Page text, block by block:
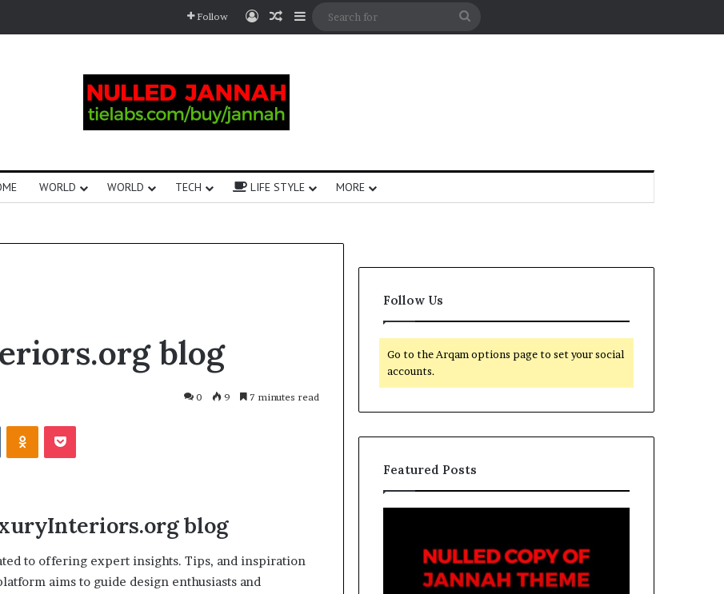
Follow
WORLD WORLD TECH LIFE STYLE MORE
blog
0 9 7 minutes read
blog
to offering expert insights. Tips, and inspiration
aims to guide design enthusiasts and
Follow Us
Go to the Arqam options page to set your social
accounts.
Featured Posts